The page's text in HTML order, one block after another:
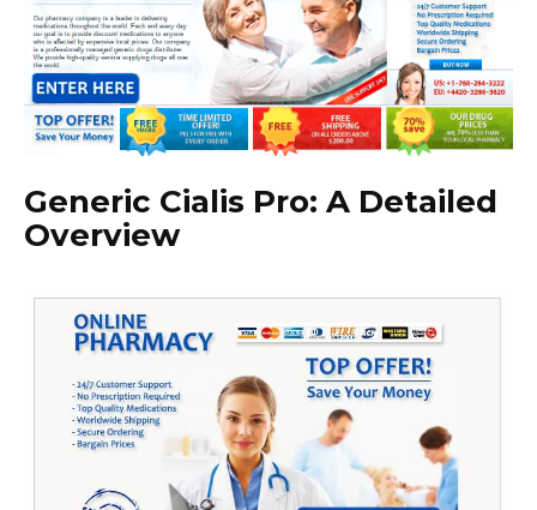
Generic Cialis Pro: A Detailed
Overview